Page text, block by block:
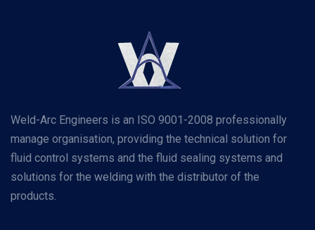
Weld-Arc Engineers is an ISO 9001-2008 professionally
manage organisation, providing the technical solution for
fluid control systems and the fluid sealing systems and
solutions for the welding with the distributor of the
products.